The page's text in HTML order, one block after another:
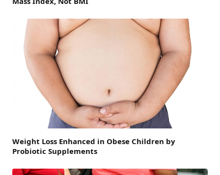
Weight Loss Enhanced in Obese Children by
Probiotic Supplements